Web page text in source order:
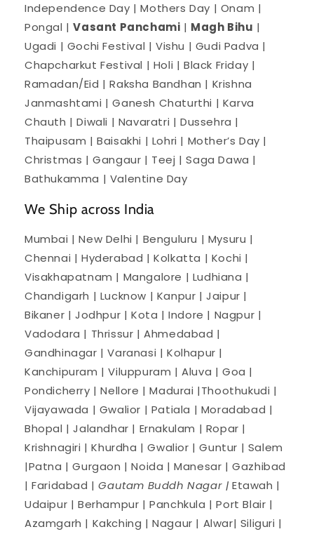
Independence Day | Mothers Day | Onam |
Pongal |Vasant Panchami | Magh Bihu |
Ugadi | Gochi Festival | Vishu | Gudi Padva |
Chapcharkut Festival | Holi | Black Friday |
Ramadan/Eid | Raksha Bandhan | Krishna
Janmashtami | Ganesh Chaturthi | Karva
Chauth | Diwali | Navaratri | Dussehra |
Thaipusam | Baisakhi | Lohri | Mother’s Day |
Christmas | Gangaur | Teej | Saga Dawa |
Bathukamma | Valentine Day
We Ship across India
Mumbai | New Delhi | Benguluru | Mysuru |
Chennai | Hyderabad | Kolkatta | Kochi |
Visakhapatnam | Mangalore | Ludhiana |
Chandigarh | Lucknow | Kanpur | Jaipur |
Bikaner | Jodhpur | Kota | Indore | Nagpur |
Vadodara | Thrissur | Ahmedabad |
Gandhinagar | Varanasi | Kolhapur |
Kanchipuram | Viluppuram | Aluva | Goa |
Pondicherry | Nellore | Madurai |Thoothukudi |
Vijayawada | Gwalior | Patiala | Moradabad |
Bhopal | Jalandhar | Ernakulam | Ropar |
Krishnagiri | Khurdha | Gwalior | Guntur | Salem
|Patna | Gurgaon | Noida | Manesar | Gazhibad
| Faridabad |Gautam Buddh Nagar |Etawah |
Udaipur | Berhampur | Panchkula | Port Blair |
Azamgarh | Kakching | Nagaur | Alwar| Siliguri |